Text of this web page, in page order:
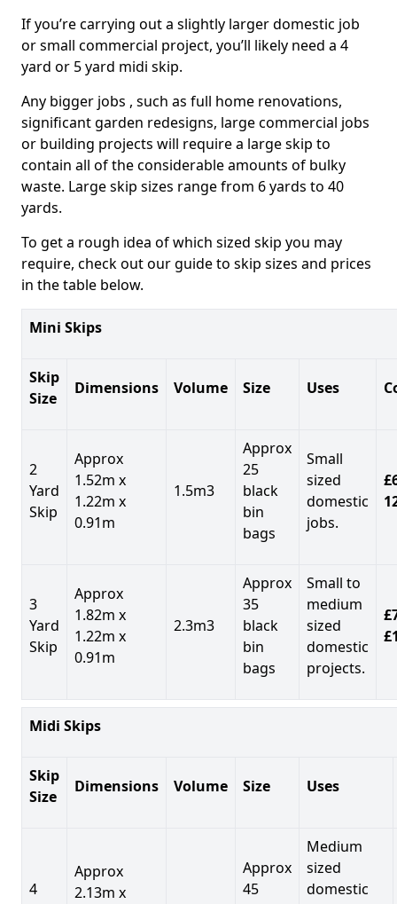
If you’re carrying out a slightly larger domestic job
or small commercial project, you’ll likely need a 4
yard or 5 yard midi skip.
Any bigger jobs , such as full home renovations,
significant garden redesigns, large commercial jobs
or building projects will require a large skip to
contain all of the considerable amounts of bulky
waste. Large skip sizes range from 6 yards to 40
yards.
To get a rough idea of which sized skip you may
require, check out our guide to skip sizes and prices
in the table below.
Mini Skips
Skip
Size
Dimensions Volume Size Uses
2
Yard
Skip
Approx
1.52m x
1.22m x
0.91m
1.5m3
Approx
25
black
bin
bags
Small
sized
domestic
jobs.
3
Yard
Skip
Approx
1.82m x
1.22m x
0.91m
2.3m3
Approx
35
black
bin
bags
Small to
medium
sized
domestic
projects.
Midi Skips
Skip
Size
Dimensions Volume Size Uses
4
Approx
2.13m x
Approx
45
Medium
sized
domestic